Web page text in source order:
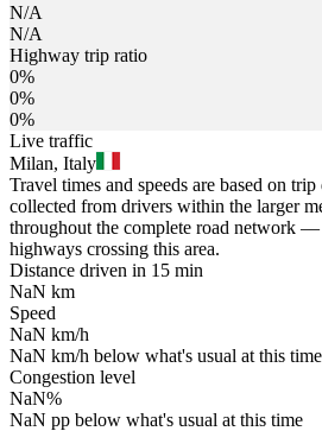
N/A
N/A
Highway trip ratio
0%
0%
0%
Live traffic
Milan, Italy
Travel times and speeds are based on
collected from drivers within the larger
throughout the complete road network —
highways crossing this area.
Distance driven in 15 min
NaN km
Speed
NaN km/h
NaN km/h below what's usual at this time
Congestion level
NaN%
NaN pp below what's usual at this time